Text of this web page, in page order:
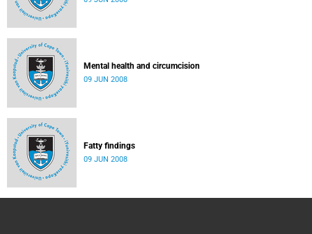
Mental health and circumcision
09 JUN 2008
Fatty findings
09 JUN 2008